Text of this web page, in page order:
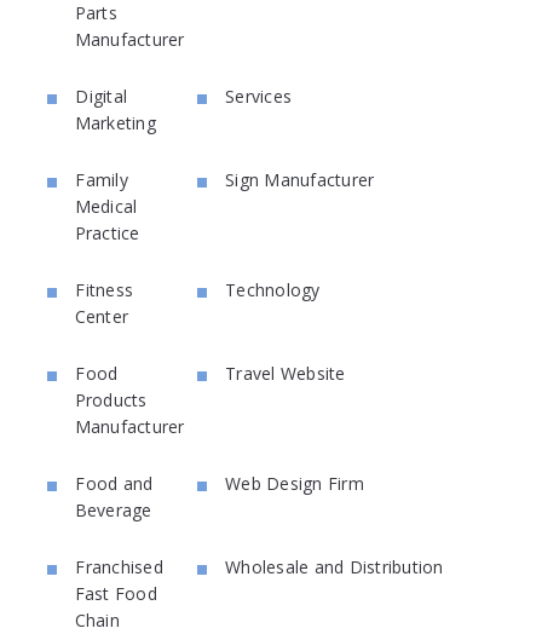
Parts
Manufacturer
Digital
Marketing
Family
Medical
Practice
Fitness
Center
Food
Products
Manufacturer
Food and
Beverage
Franchised
Fast Food
Chain
Services
Sign Manufacturer
Technology
Travel Website
Web Design Firm
Wholesale and Distribution